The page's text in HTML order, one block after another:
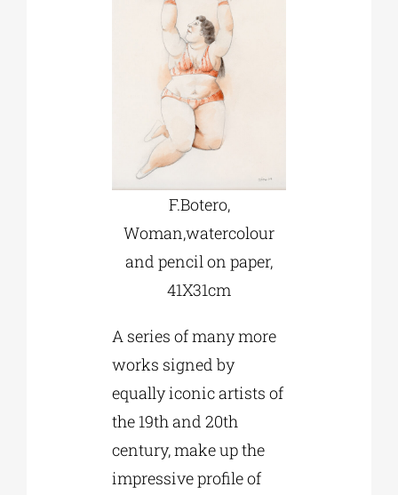
F.Botero,
Woman,watercolour
and pencil on paper,
41Χ31cm
A series of many more
works signed by
equally iconic artists of
the 19th and 20th
century, make up the
impressive profile of